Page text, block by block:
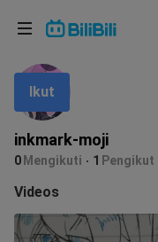
inkmark-moji
0 Mengikuti 1 Pengikut
Ikut
Videos
Bahasa: Bahasa
In
Pilih bahasa
English
ภาษาไทย
Tiếng Việt